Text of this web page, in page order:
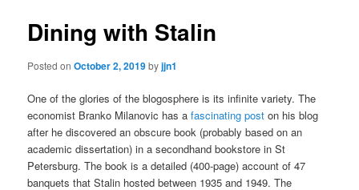
Dining with Stalin
Posted onOctober 2, 2019byjjn1
One of the glories of the blogosphere is its infinite variety. The
economist Branko Milanovic has afascinating post on his blog
after he discovered an obscure book (probably based on an
academic dissertation) in a secondhand bookstore in St
Petersburg. The book is a detailed (400-page) account of 47
banquets that Stalin hosted between 1935 and 1949. The